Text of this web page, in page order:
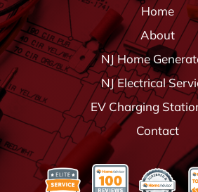
Home
About
NJ Home
NJ Electrical
EV Charging
Contact